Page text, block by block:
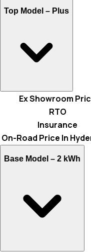
Top Model – Plus
Ex Showroom
RTO
Insurance
On-Road Price In
Base Model – 2 kWh